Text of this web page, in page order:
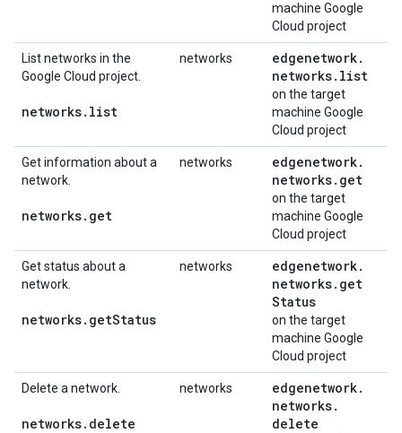
machine Google
Cloud project
List networks in the
Google Cloud project.
networks. list
networks edgenetwork.
networks. list
on the target
machine Google
Cloud project
Get information about a
network.
networks. get
networks edgenetwork.
networks. get
on the target
machine Google
Cloud project
Get status about a
network.
networks. getStatus
networks edgenetwork.
networks. get
Status
on the target
machine Google
Cloud project
Delete a network.
networks. delete
networks edgenetwork.
networks.
delete